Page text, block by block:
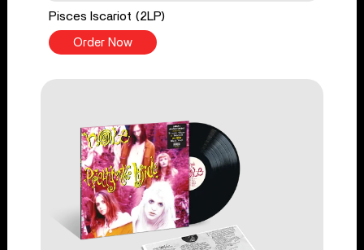
Pisces Iscariot (2LP)
Order Now